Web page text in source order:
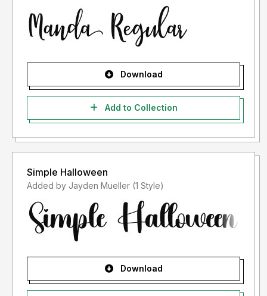
Download
Add to Collection
Simple Halloween
Added by Jayden Mueller (1 Style)
Download